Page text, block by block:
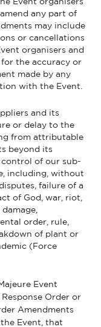
Event organisers
any part of
may include
or cancellations
organisers and
the accuracy or
made by any
with the Event
and its
or delay to the
from attributable
beyond its
control of our sub-
including, without
failure of a
of God, war, riot,
order, rule,
of plant or
(Force
Event
Order or
Amendments
Event, that